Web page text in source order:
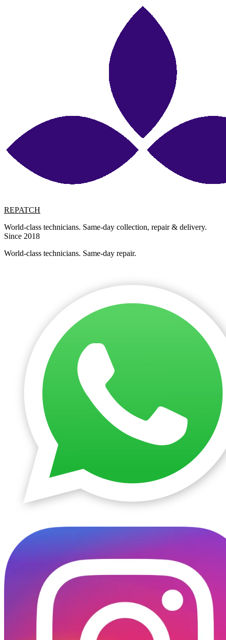
REPATCH
World-class technicians. Same-day collection, repair & delivery.
Since 2018
World-class technicians. Same-day repair.